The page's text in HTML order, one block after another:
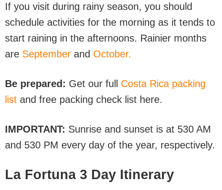
If you visit during rainy season, you should
schedule activities for the morning as it tends to
start raining in the afternoons. Rainier months
are September and October.
Be prepared: Get our full Costa Rica packing
list and free packing check list here.
IMPORTANT: Sunrise and sunset is at 530 AM
and 530 PM every day of the year, respectively.
La Fortuna 3 Day Itinerary